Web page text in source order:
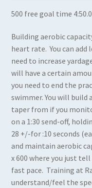
Books in PDF
500 free goal time
Building aerobic
heart rate. You can
need to increase
will have a certain
you need to end the
swimmer. You will build
taper from if you
on a 1:30 send-off,
28 +/-for :10 seconds
and maintain aerobic
x 600 where you just
fast pace. Training at
understand/feel the